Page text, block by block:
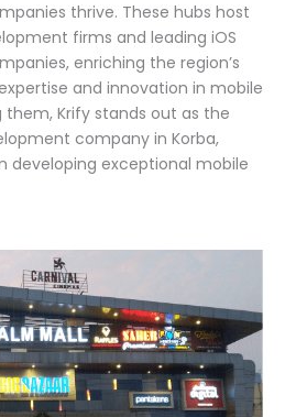
thrive. These hubs host
firms and leading iOS
enriching the region’s
and innovation in mobile
them, Krify stands out as the
company in Korba,
developing exceptional mobile